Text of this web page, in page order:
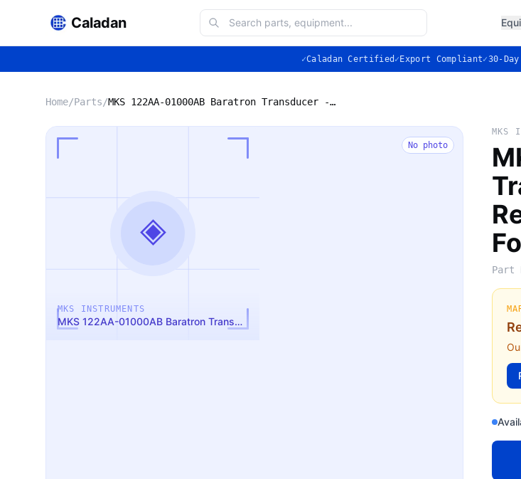
Caladan
✓Caladan Certified ✓ Export Compliant✓30-
Home/Parts/ MKS 122AA-01000AB Baratron Transducer - Absolute Pressure Reference for Gas Panels & Forelines
◈
MKS INSTRUMENTS
MKS 122AA-01000AB Baratron Transducer - Absolute Pressure Reference for Gas Panels & Forelines
No photo
MKS
Part